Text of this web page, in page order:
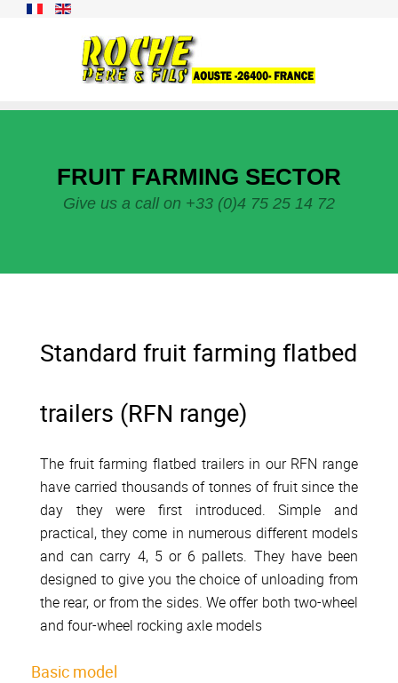
FRUIT FARMING SECTOR
Give us a call on +33 (0)4 75 25 14 72
Standard fruit farming flatbed
trailers (RFN range)
The fruit farming flatbed trailers in our RFN range
have carried thousands of tonnes of fruit since the
day they were first introduced. Simple and
practical, they come in numerous different models
and can carry 4, 5 or 6 pallets. They have been
designed to give you the choice of unloading from
the rear, or from the sides. We offer both two-wheel
and four-wheel rocking axle models
Basic model